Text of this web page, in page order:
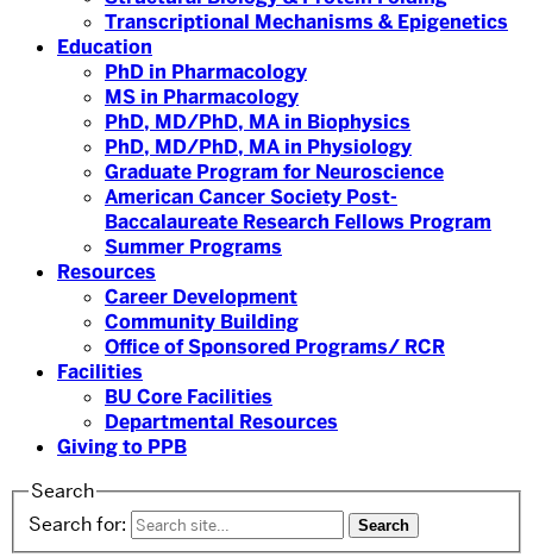
Transcriptional Mechanisms & Epigenetics
Education
PhD in Pharmacology
MS in Pharmacology
PhD, MD/PhD, MA in Biophysics
PhD, MD/PhD, MA in Physiology
Graduate Program for Neuroscience
American Cancer Society Post-
Baccalaureate Research Fellows Program
Summer Programs
Resources
Career Development
Community Building
Office of Sponsored Programs/ RCR
Facilities
BU Core Facilities
Departmental Resources
Giving to PPB
Search
Search for: